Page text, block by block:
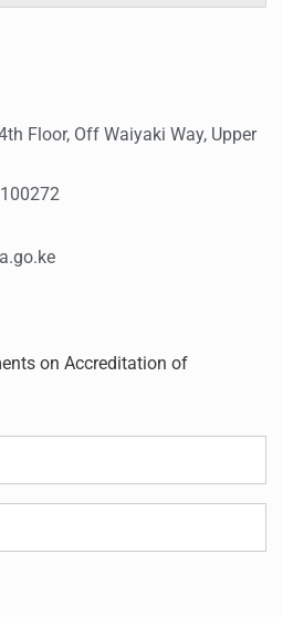
Floor, Off Waiyaki Way, Upper
on Accreditation of